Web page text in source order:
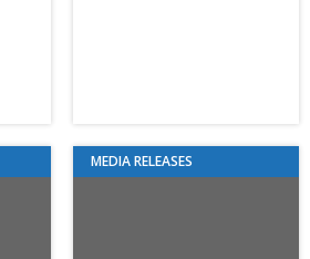
MEDIA RELEASES